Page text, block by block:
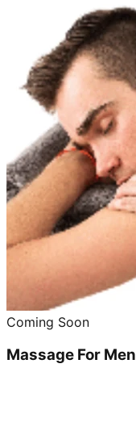
Coming Soon
Massage For Men